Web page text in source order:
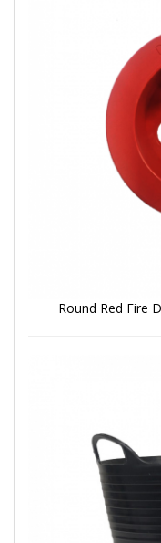
Round Red Fire